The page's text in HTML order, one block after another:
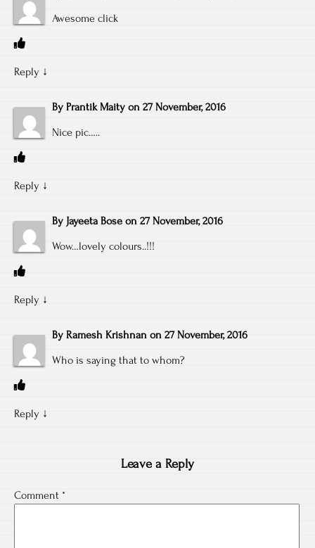
Awesome click
Reply ↓
By Prantik Maity on 27 November, 2016
Nice pic…..
Reply ↓
By Jayeeta Bose on 27 November, 2016
Wow…lovely colours..!!!
Reply ↓
By Ramesh Krishnan on 27 November, 2016
Who is saying that to whom?
Reply ↓
Leave a Reply
Comment *